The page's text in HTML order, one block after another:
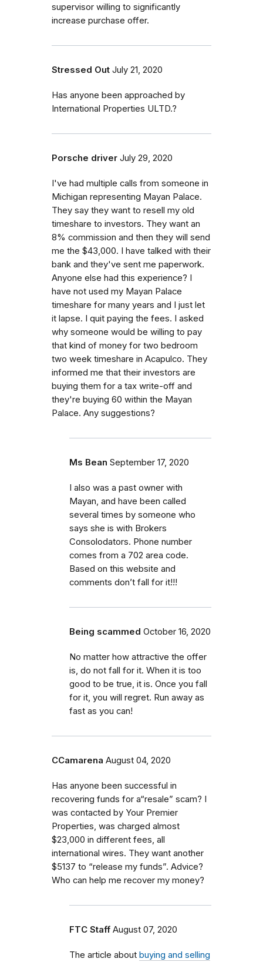
supervisor willing to significantly
increase purchase offer.
Stressed Out July 21, 2020
Has anyone been approached by
International Properties ULTD.?
Porsche driver July 29, 2020
I've had multiple calls from someone in
Michigan representing Mayan Palace.
They say they want to resell my old
timeshare to investors. They want an
8% commission and then they will send
me the $43,000. I have talked with their
bank and they've sent me paperwork.
Anyone else had this experience? I
have not used my Mayan Palace
timeshare for many years and I just let
it lapse. I quit paying the fees. I asked
why someone would be willing to pay
that kind of money for two bedroom
two week timeshare in Acapulco. They
informed me that their investors are
buying them for a tax write-off and
they're buying 60 within the Mayan
Palace. Any suggestions?
Ms Bean September 17, 2020
I also was a past owner with
Mayan, and have been called
several times by someone who
says she is with Brokers
Consolodators. Phone number
comes from a 702 area code.
Based on this website and
comments don’t fall for it!!!
Being scammed October 16, 2020
No matter how attractive the offer
is, do not fall for it. When it is too
good to be true, it is. Once you fall
for it, you will regret. Run away as
fast as you can!
CCamarena August 04, 2020
Has anyone been successful in
recovering funds for a“resale” scam? I
was contacted by Your Premier
Properties, was charged almost
$23,000 in different fees, all
international wires. They want another
$5137 to “release my funds”. Advice?
Who can help me recover my money?
FTC Staff August 07, 2020
The article about buying and selling